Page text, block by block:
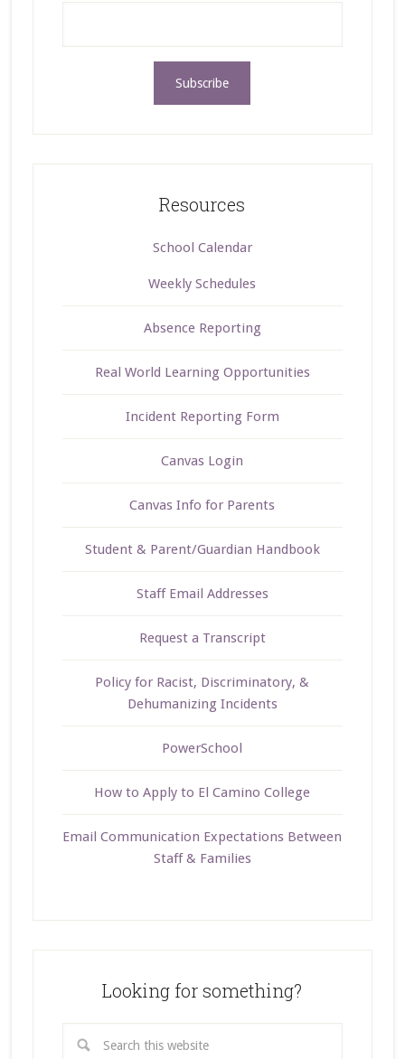
Resources
School Calendar
Weekly Schedules
Absence Reporting
Real World Learning Opportunities
Incident Reporting Form
Canvas Login
Canvas Info for Parents
Student & Parent/Guardian Handbook
Staff Email Addresses
Request a Transcript
Policy for Racist, Discriminatory, &
Dehumanizing Incidents
PowerSchool
How to Apply to El Camino College
Email Communication Expectations Between
Staff & Families
Looking for something?